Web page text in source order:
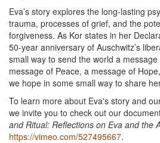
Eva’s story explores the long-lasting
trauma, processes of grief, and the
forgiveness. As Kor states in her
50-year anniversary of Auschwitz’s
small way to send the world a
message of Peace, a message of
we hope in some small way to share
To learn more about Eva's story and
we invite you to check out our
and Ritual: Reflections on Eva and the
https://vimeo.com/527495667.